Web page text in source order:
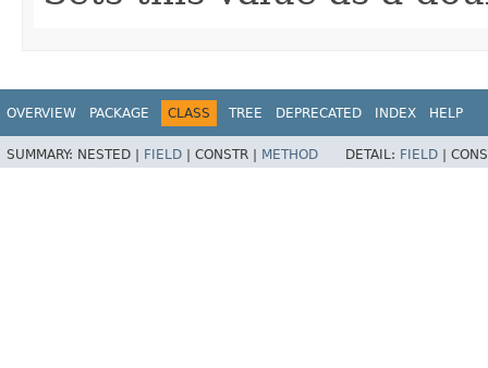
OVERVIEW PACKAGE CLASS TREE DEPRECATED INDEX HELP
SUMMARY: NESTED | FIELD CONSTR | METHOD DETAIL: FIELD